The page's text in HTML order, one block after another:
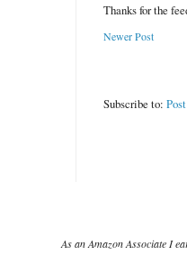
Thanks for the
Newer Post
Subscribe to:
As an Amazon Associate I